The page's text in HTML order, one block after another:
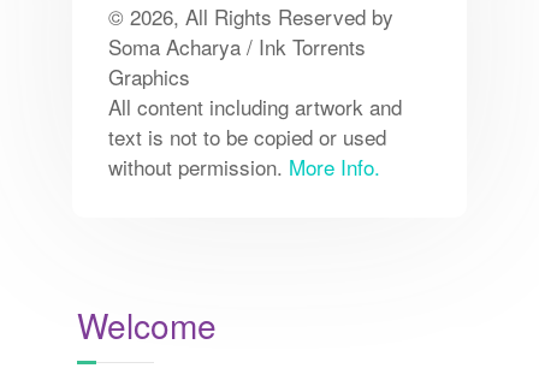
© 2026, All Rights Reserved by
Soma Acharya / Ink Torrents
Graphics
All content including artwork and
text is not to be copied or used
without permission. More Info.
Welcome